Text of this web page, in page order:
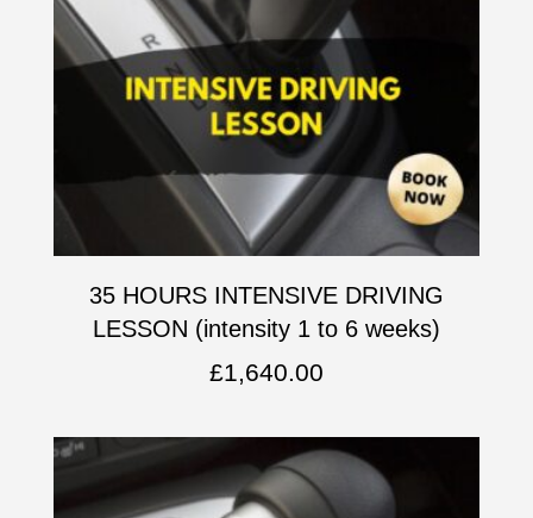
35 HOURS INTENSIVE DRIVING
LESSON (intensity 1 to 6 weeks)
£1,640.00